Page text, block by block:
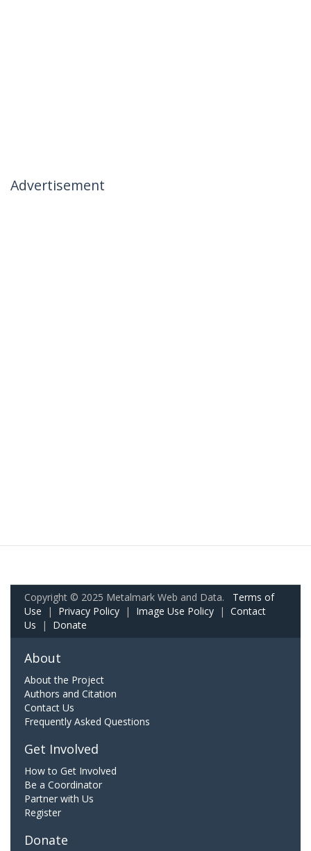
Advertisement
Copyright © 2025 Metalmark Web and Data. Terms of
Use | Privacy Policy | Image Use Policy | Contact
Us | Donate
About
About the Project
Authors and Citation
Contact Us
Frequently Asked Questions
Get Involved
How to Get Involved
Be a Coordinator
Partner with Us
Register
Donate